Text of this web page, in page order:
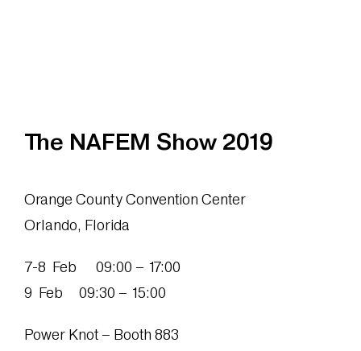
The NAFEM Show 2019
Orange County Convention Center
Orlando, Florida
7-8 Feb 09:00 – 17:00
9 Feb 09:30 – 15:00
Power Knot – Booth 883